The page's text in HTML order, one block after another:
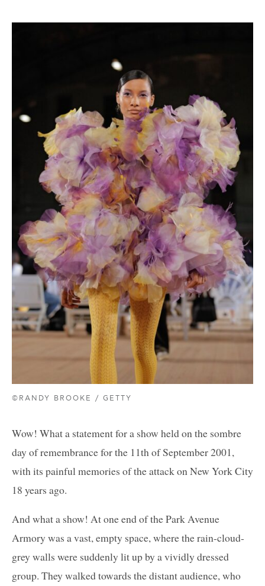
©RANDY BROOKE / GETTY
Wow! What a statement for a show held on the sombre
day of remembrance for the 11th of September 2001,
with its painful memories of the attack on New York City
18 years ago.
And what a show! At one end of the Park Avenue
Armory was a vast, empty space, where the rain-cloud-
grey walls were suddenly lit up by a vividly dressed
group. They walked towards the distant audience, who